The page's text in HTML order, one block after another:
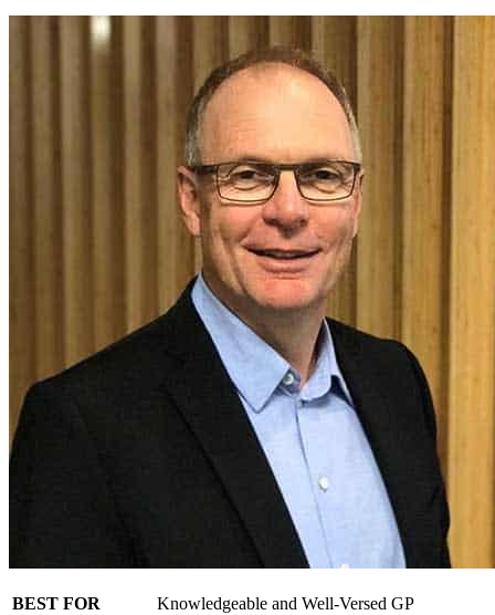
BEST FOR Knowledgeable and Well-Versed GP